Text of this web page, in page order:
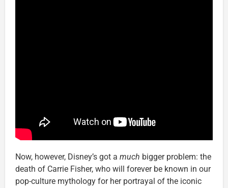
Now, however, Disney’s got a much bigger problem: the
death of Carrie Fisher, who will forever be known in our
pop-culture mythology for her portrayal of the iconic